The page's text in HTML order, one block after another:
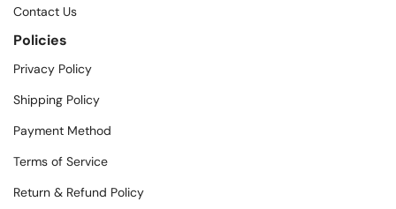
Contact Us
Policies
Privacy Policy
Shipping Policy
Payment Method
Terms of Service
Return & Refund Policy